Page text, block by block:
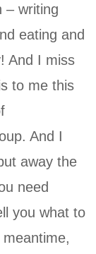
– writing
eating and
And I miss
to me this
And I
away the
need
you what to